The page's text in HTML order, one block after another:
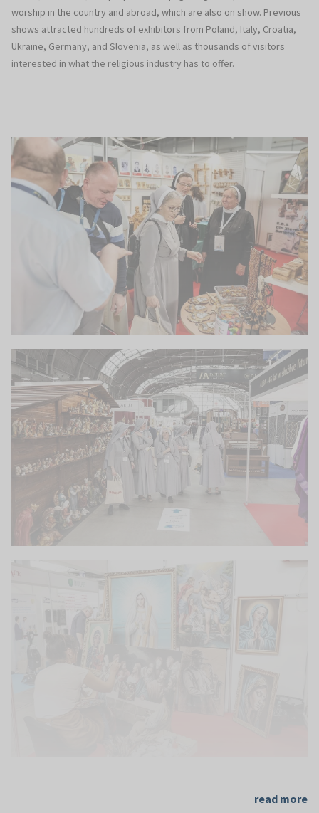
worship in the country and abroad, which are also on show. Previous
shows attracted hundreds of exhibitors from Poland, Italy, Croatia,
Ukraine, Germany, and Slovenia, as well as thousands of visitors
interested in what the religious industry has to offer.
read more